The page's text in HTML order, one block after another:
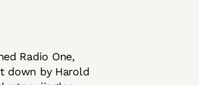
Radio One,
down by Harold